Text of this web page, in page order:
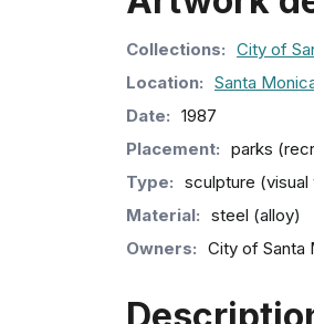
Collections: City of
Location: Santa
Date: 1987
Placement: parks
Type: sculpture (visual
Material: steel (alloy)
Owners: City of Santa